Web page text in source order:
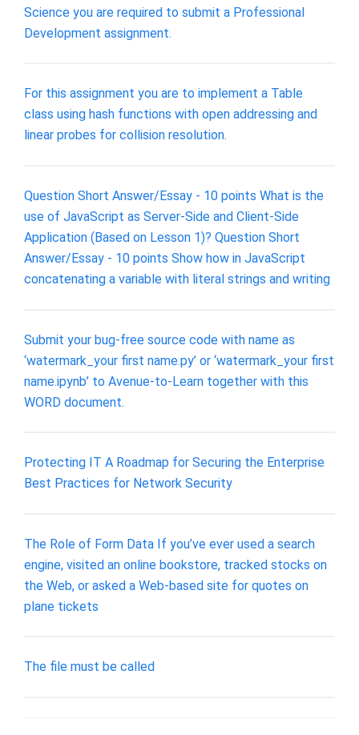
Science you are required to submit a Professional
Development assignment.
For this assignment you are to implement a Table
class using hash functions with open addressing and
linear probes for collision resolution.
Question Short Answer/Essay - 10 points What is the
use of JavaScript as Server-Side and Client-Side
Application (Based on Lesson 1)? Question Short
Answer/Essay - 10 points Show how in JavaScript
concatenating a variable with literal strings and writing
Submit your bug-free source code with name as
‘watermark_your first name.py’ or ‘watermark_your first
name.ipynb’ to Avenue-to-Learn together with this
WORD document.
Protecting IT A Roadmap for Securing the Enterprise
Best Practices for Network Security
The Role of Form Data If you’ve ever used a search
engine, visited an online bookstore, tracked stocks on
the Web, or asked a Web-based site for quotes on
plane tickets
The file must be called